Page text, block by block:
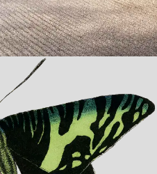
consectetur adipiscing elit.
accumsan.